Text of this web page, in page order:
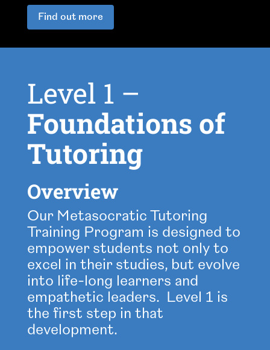
Find out more
Level 1 –
Foundations of
Tutoring
Overview
Our Metasocratic Tutoring
Training Program is designed to
empower students not only to
excel in their studies, but evolve
into life-long learners and
empathetic leaders. Level 1 is
the first step in that
development.